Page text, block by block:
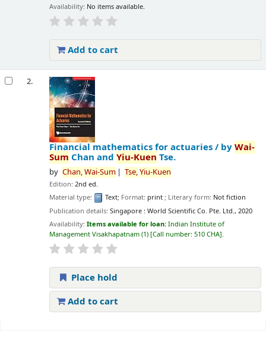
Availability: No items available.
Add to cart
2.
Financial mathematics for actuaries / byWai-
Sum Chan andYiu-Kuen Tse.
by Chan,Wai-Sum Tse,Yiu-Kuen
Edition:2nd ed.
Material type:
Text; Format: print; Literary form: Not fiction
Publication details:Singapore : World Scientific Co. Pte. Ltd., 2020
Availability:Items available for loan:Indian Institute of
Management Visakhapatnam (1) Call number:510 CHA .
Place hold
Add to cart